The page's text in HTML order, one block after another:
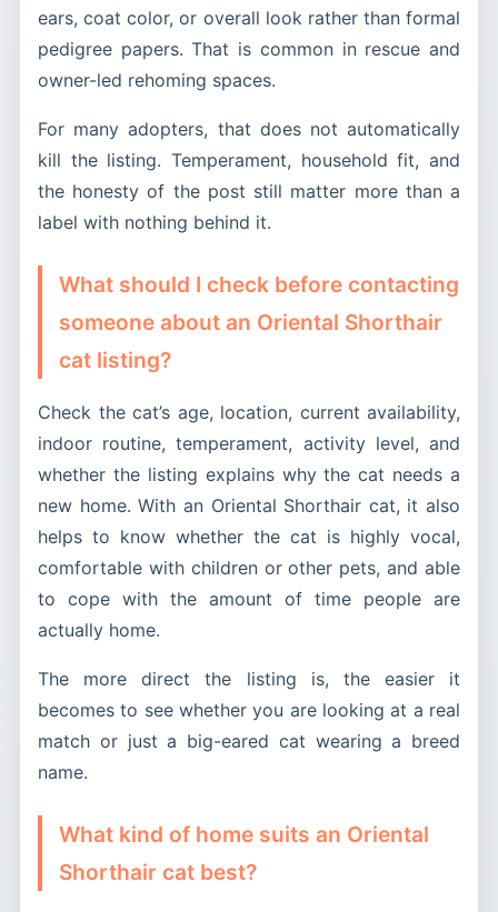
ears, coat color, or overall look rather than formal
pedigree papers. That is common in rescue and
owner-led rehoming spaces.
For many adopters, that does not automatically
kill the listing. Temperament, household fit, and
the honesty of the post still matter more than a
label with nothing behind it.
What should I check before contacting
someone about an Oriental Shorthair
cat listing?
Check the cat’s age, location, current availability,
indoor routine, temperament, activity level, and
whether the listing explains why the cat needs a
new home. With an Oriental Shorthair cat, it also
helps to know whether the cat is highly vocal,
comfortable with children or other pets, and able
to cope with the amount of time people are
actually home.
The more direct the listing is, the easier it
becomes to see whether you are looking at a real
match or just a big-eared cat wearing a breed
name.
What kind of home suits an Oriental
Shorthair cat best?